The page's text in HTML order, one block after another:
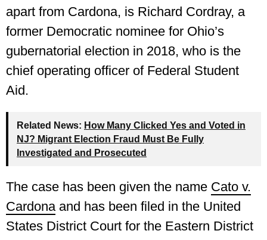
apart from Cardona, is Richard Cordray, a
former Democratic nominee for Ohio’s
gubernatorial election in 2018, who is the
chief operating officer of Federal Student
Aid.
Related News: How Many Clicked Yes and Voted in
NJ? Migrant Election Fraud Must Be Fully
Investigated and Prosecuted
The case has been given the name Cato v.
Cardonaand has been filed in the United
States District Court for the Eastern District